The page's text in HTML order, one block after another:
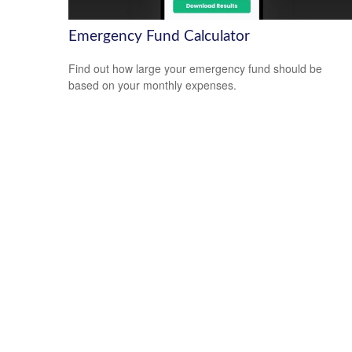
Emergency Fund Calculator
Find out how large your emergency fund should be
based on your monthly expenses.